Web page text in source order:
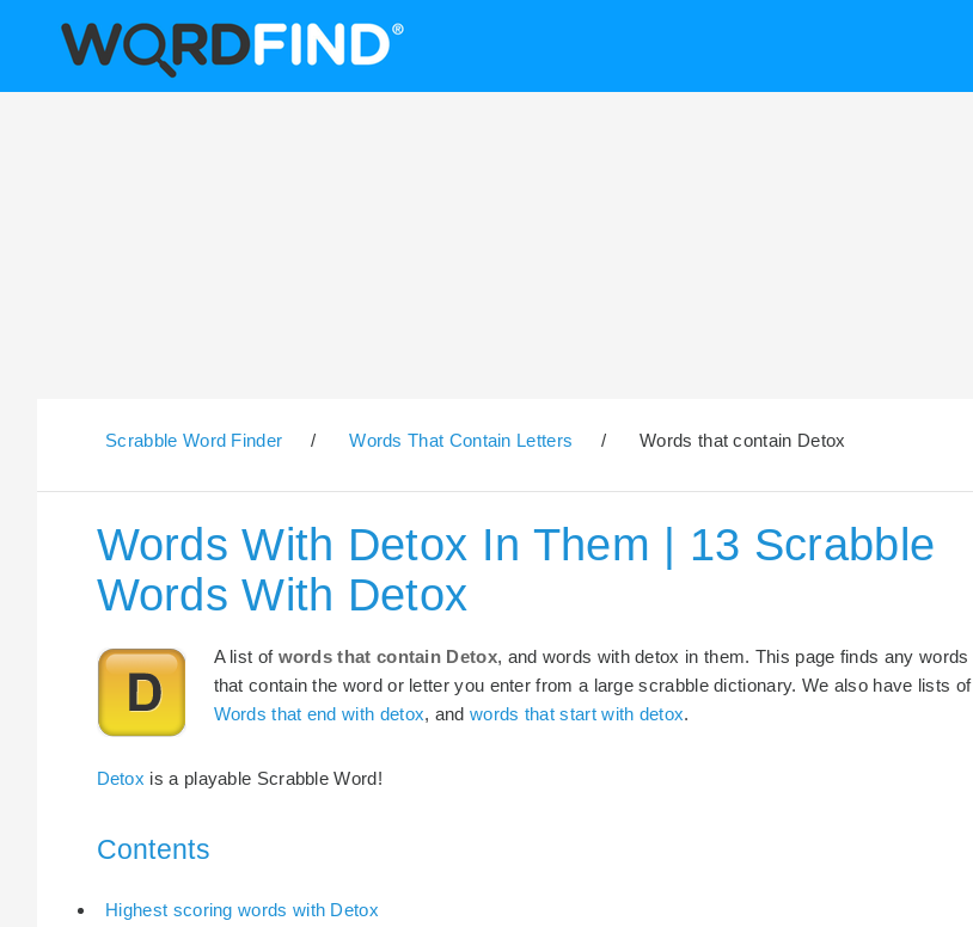
Scrabble Word Finder / Words That Contain Letters / Words that contain Detox
Words With Detox In Them | 13 Scrabble
Words With Detox
A list of words that contain Detox, and words with detox in them. This page finds any words
that contain the word or letter you enter from a large scrabble dictionary. We also have lists of
Words that end with detox, andwords that start with detox.
Detox is a playable Scrabble Word!
Contents
Highest scoring words with Detox